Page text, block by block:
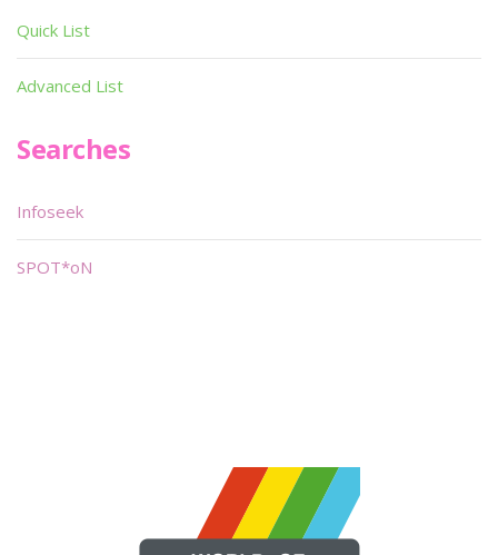
Quick List
Advanced List
Searches
Infoseek
SPOT*oN